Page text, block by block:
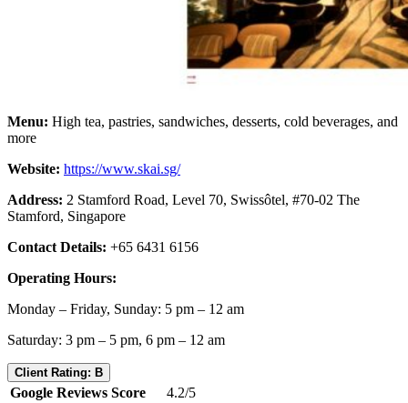
Menu: High tea, pastries, sandwiches, desserts, cold beverages, and
more
Website: https://www.skai.sg/
Address: 2 Stamford Road, Level 70, Swissôtel, #70-02 The
Stamford, Singapore
Contact Details: +65 6431 6156
Operating Hours:
Monday – Friday, Sunday: 5 pm – 12 am
Saturday: 3 pm – 5 pm, 6 pm – 12 am
Client Rating: B
Google Reviews Score
4.2/5